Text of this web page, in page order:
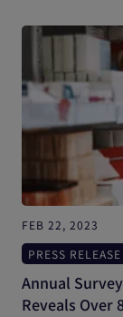
FEB 22, 2023
PRESS RELEASE
Annual
Reveals Over